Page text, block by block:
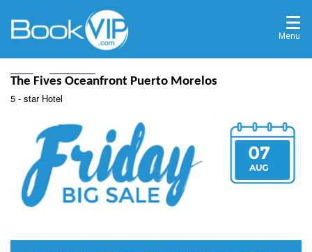
Menu
The Fives Oceanfront Puerto Morelos
5 - star Hotel
07
AUG